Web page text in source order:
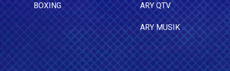
BOXING ARY QTV
ARY MUSIK